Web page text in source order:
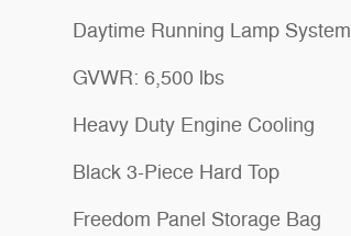
Daytime Running Lamp System
GVWR: 6,500 lbs
Heavy Duty Engine Cooling
Black 3-Piece Hard Top
Freedom Panel Storage Bag